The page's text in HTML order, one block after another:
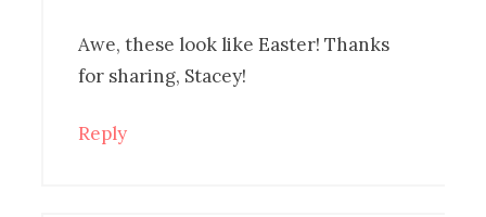
Awe, these look like Easter! Thanks
for sharing, Stacey!
Reply